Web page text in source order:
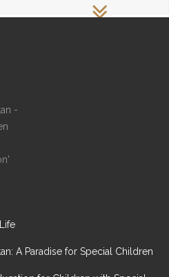
-
A Paradise for Special Children